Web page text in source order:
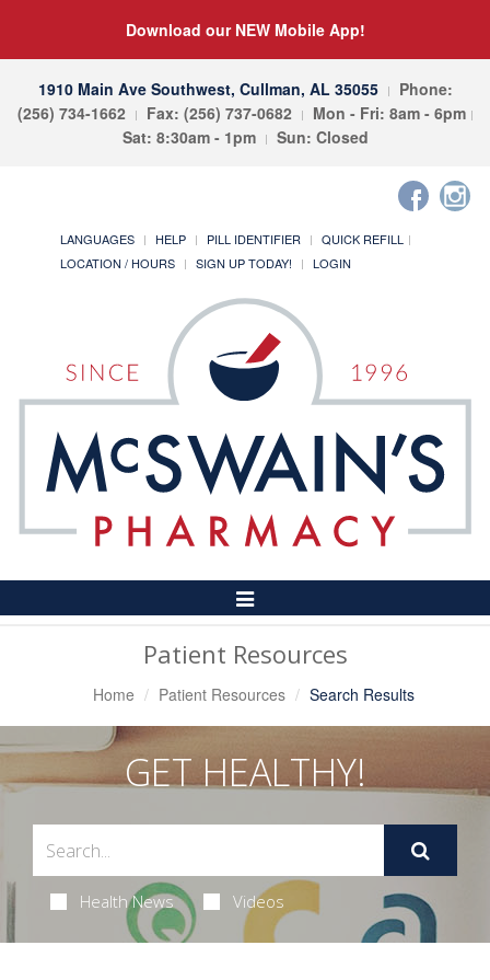
Download our NEW Mobile App!
1910 Main Ave Southwest, Cullman, AL 35055
Phone:
(256) 734-1662
Fax: (256) 737-0682
Mon - Fri: 8am - 6pm
Sat: 8:30am - 1pm
Sun: Closed
LANGUAGES HELP PILL IDENTIFIER
QUICK REFILL
LOCATION / HOURS
SIGN UP TODAY! LOGIN
Toggle
Navigation
Patient Resources
Home Patient Resources Search Results
GET HEALTHY!
Health News Videos